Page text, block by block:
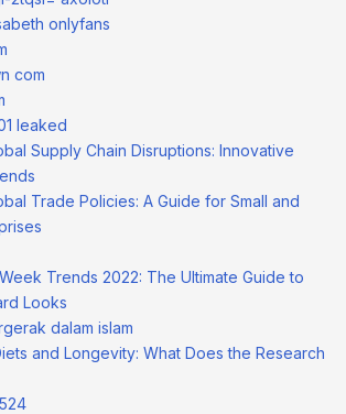
onlyfans
com
leaked
Supply Chain Disruptions: Innovative
Trade Policies: A Guide for Small and
Trends 2022: The Ultimate Guide to
Looks
dalam islam
and Longevity: What Does the Research